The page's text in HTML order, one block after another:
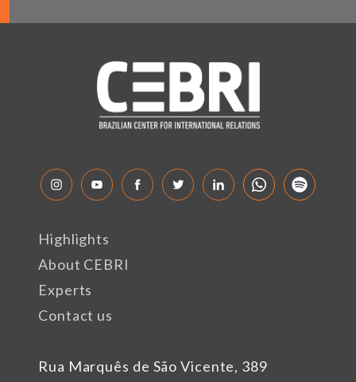
Rua Marquês de São Vicente, 389
Highlights
About CEBRI
Experts
Contact us